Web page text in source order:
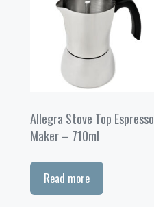
Allegra Stove Top Espresso
Maker – 710ml
Read more